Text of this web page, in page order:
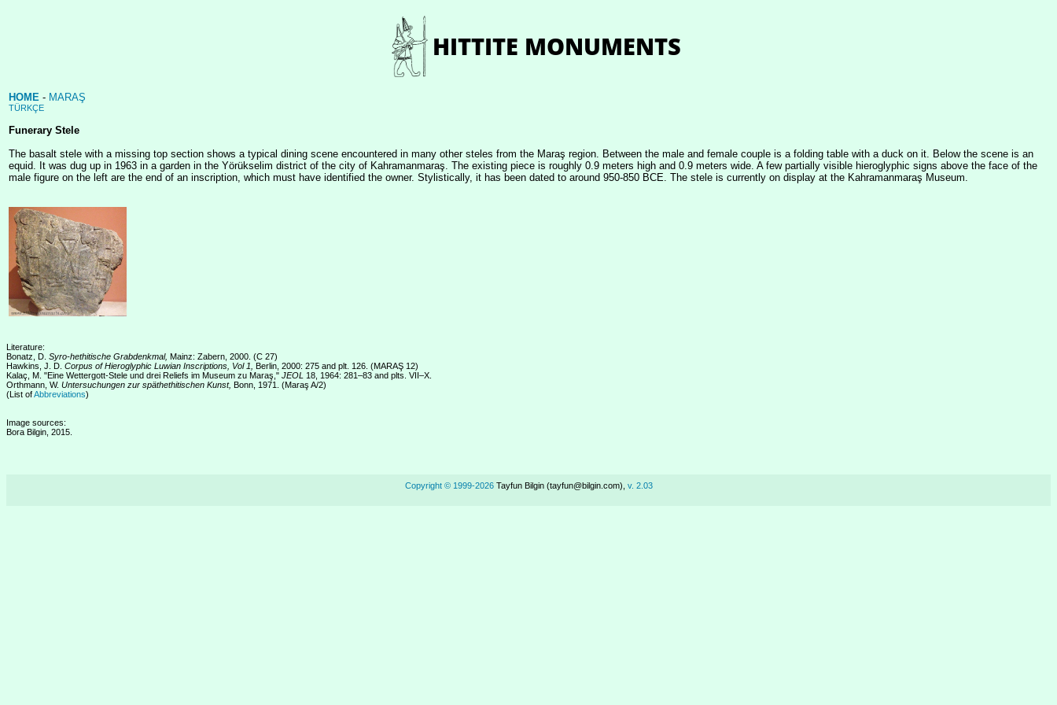
HOME - MARAŞ
TÜRKÇE
Funerary Stele
The basalt stele with a missing top section shows a typical dining scene encountered in many other steles from the Maraş region. Between the male and female couple is a folding table with a duck on it. Below the scene is an
equid. It was dug up in 1963 in a garden in the Yörükselim district of the city of Kahramanmaraş. The existing piece is roughly 0.9 meters high and 0.9 meters wide. A few partially visible hieroglyphic signs above the face of the
male figure on the left are the end of an inscription, which must have identified the owner. Stylistically, it has been dated to around 950-850 BCE. The stele is currently on display at the Kahramanmaraş Museum.
Literature:
Bonatz, D. Syro-hethitische Grabdenkmal, Mainz: Zabern, 2000. (C 27)
Hawkins, J. D. Corpus of Hieroglyphic Luwian Inscriptions, Vol 1, Berlin, 2000: 275 and plt. 126. (MARAŞ 12)
Kalaç, M. "Eine Wettergott-Stele und drei Reliefs im Museum zu Maraş," JEOL 18, 1964: 281–83 and plts. VII–X.
Orthmann, W. Untersuchungen zur späthethitischen Kunst, Bonn, 1971. (Maraş A/2)
(List ofAbbreviations)
Image sources:
Bora Bilgin, 2015.